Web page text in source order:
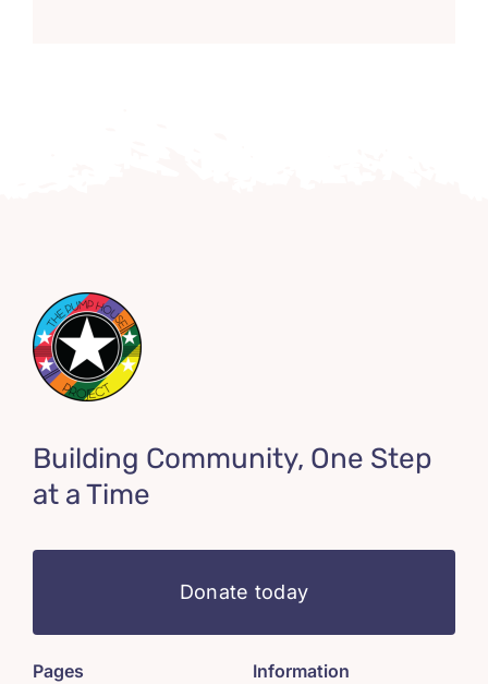
Building Community, One Step
at a Time
Donate today
Pages Information